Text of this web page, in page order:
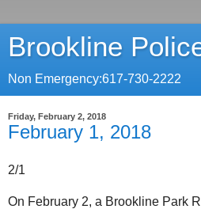
Brookline
Non Emergency:617-730-2222
Friday, February 2, 2018
February 1, 2018
2/1
On February 2, a Brookline Park